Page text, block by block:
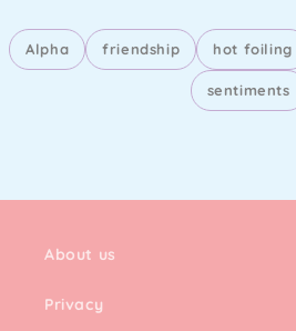
Alpha friendship hot foiling
sentiments
About us
Privacy